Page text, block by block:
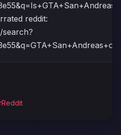
reddit:
search?
Reddit